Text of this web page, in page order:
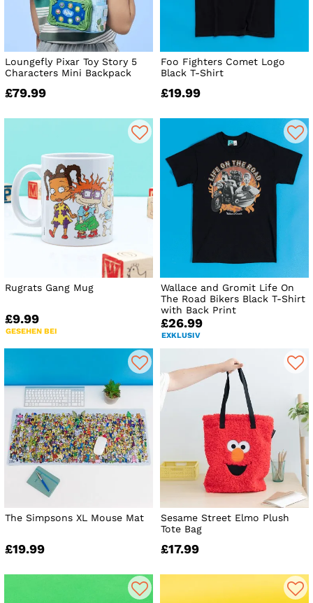
Loungefly Pixar Toy Story 5
Characters Mini Backpack
£79.99
Foo Fighters Comet Logo
Black T-Shirt
£19.99
Rugrats Gang Mug
£9.99
GESEHEN BEI
Wallace and Gromit Life On
The Road Bikers Black T-Shirt
with Back Print
£26.99
EXKLUSIV
The Simpsons XL Mouse Mat
£19.99
Sesame Street Elmo Plush
Tote Bag
£17.99